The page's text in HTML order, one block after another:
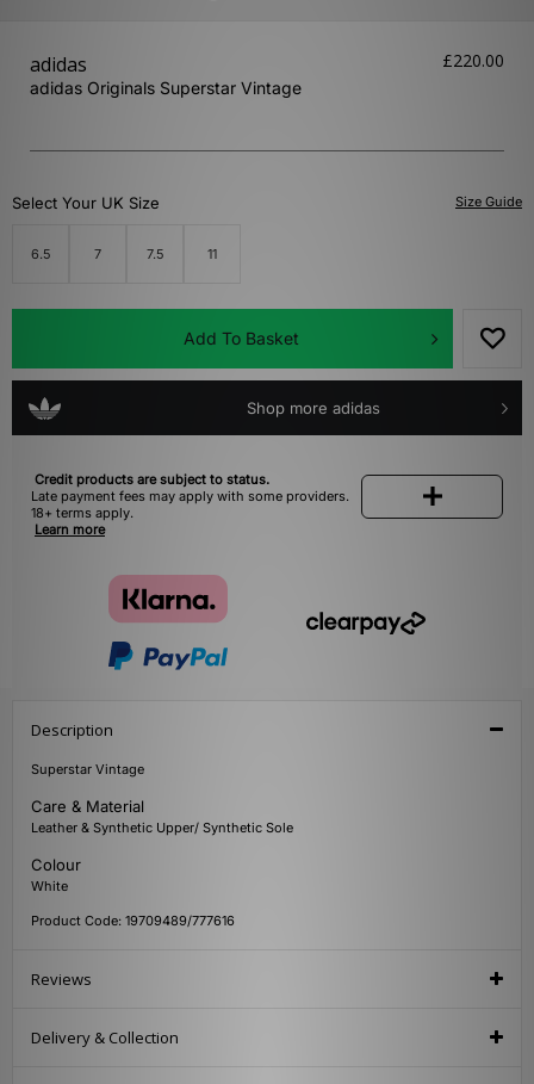
adidas
adidas Originals Superstar Vintage
£220.00
Size Guide
Select Your UK Size
6.5 7 7.5 11
Add To Basket
Shop more adidas
Credit products are subject to status.
Late payment fees may apply with some providers.
18+ terms apply.
Learn more
Description
Superstar Vintage
Care & Material
Leather & Synthetic Upper/ Synthetic Sole
Colour
White
Product Code: 19709489/777616
Reviews
Delivery & Collection